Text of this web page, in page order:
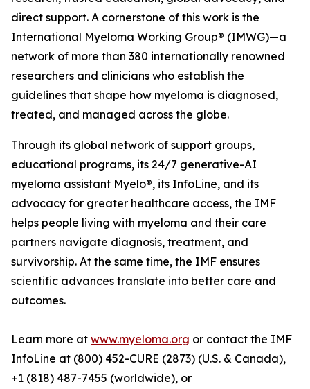
direct support. A cornerstone of this work is the
International Myeloma Working Group® (IMWG)—a
network of more than 380 internationally renowned
researchers and clinicians who establish the
guidelines that shape how myeloma is diagnosed,
treated, and managed across the globe.
Through its global network of support groups,
educational programs, its 24/7 generative-AI
myeloma assistant Myelo®, its InfoLine, and its
advocacy for greater healthcare access, the IMF
helps people living with myeloma and their care
partners navigate diagnosis, treatment, and
survivorship. At the same time, the IMF ensures
scientific advances translate into better care and
outcomes.
Learn more at www.myeloma.org or contact the IMF
InfoLine at (800) 452-CURE (2873) (U.S. & Canada),
+1 (818) 487-7455 (worldwide), or